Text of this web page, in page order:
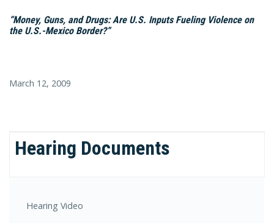
“Money, Guns, and Drugs: Are U.S. Inputs Fueling Violence on
the U.S.-Mexico Border?”
March 12, 2009
Hearing Documents
Hearing Video